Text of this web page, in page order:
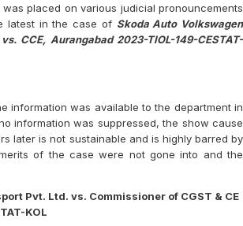
placed on various judicial pronouncements
latest in the case of Skoda Auto Volkswagen
CCE, Aurangabad 2023-TIOL-149-CESTAT-
information was available to the department in
information was suppressed, the show cause
later is not sustainable and is highly barred by
of the case were not gone into and the
Pvt. Ltd. vs. Commissioner of CGST & CE
KOL